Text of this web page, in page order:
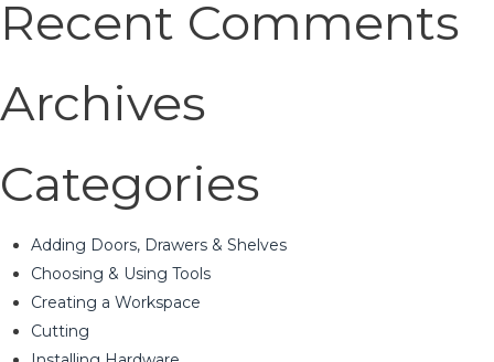
Recent Comments
Archives
Categories
Adding Doors, Drawers & Shelves
Choosing & Using Tools
Creating a Workspace
Cutting